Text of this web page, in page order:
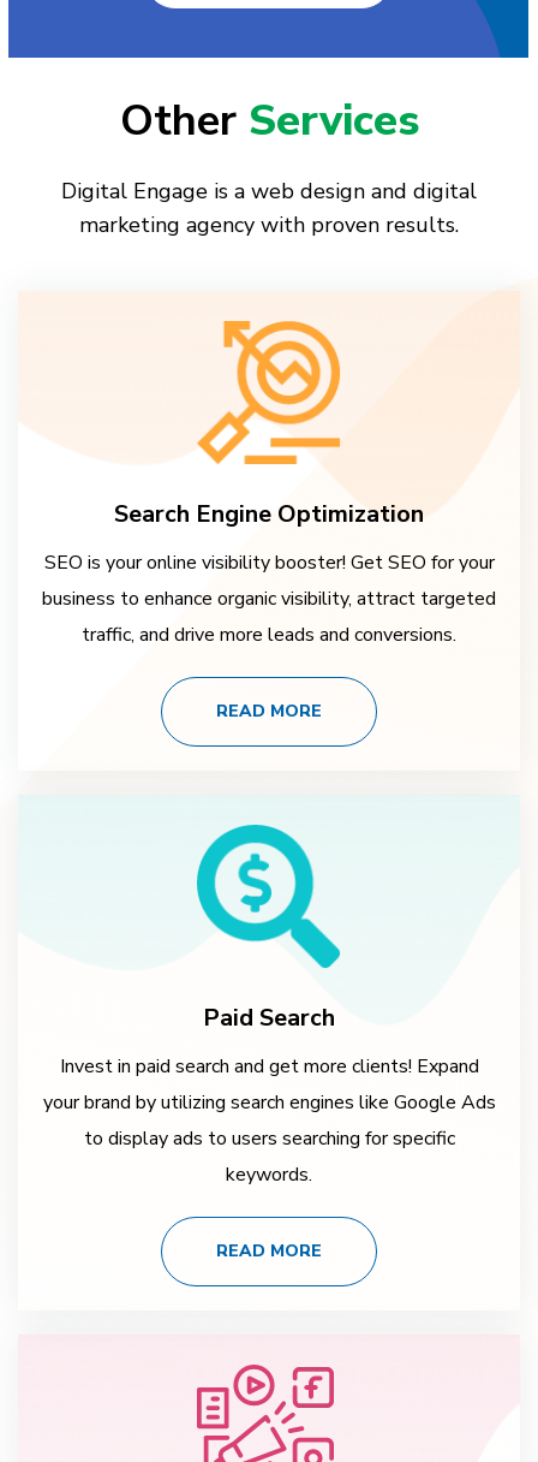
Other Services
Digital Engage is a web design and digital
marketing agency with proven results.
Search Engine Optimization
SEO is your online visibility booster! Get SEO for your
business to enhance organic visibility, attract targeted
traffic, and drive more leads and conversions.
READ MORE
Paid Search
Invest in paid search and get more clients! Expand
your brand by utilizing search engines like Google Ads
to display ads to users searching for specific
keywords.
READ MORE